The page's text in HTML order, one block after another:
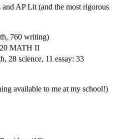
AP Lit (and the most rigorous
760 writing)
MATH II
28 science, 11 essay: 33
available to me at my school!)